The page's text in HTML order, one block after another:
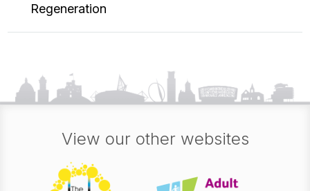
Regeneration
View our other websites